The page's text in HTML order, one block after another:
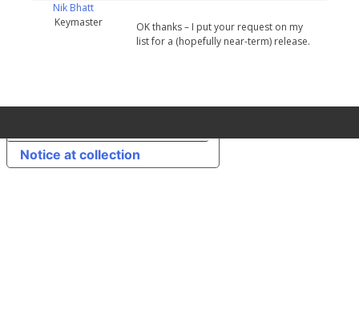
Nik Bhatt
Keymaster
OK thanks – I put your request on my
list for a (hopefully near-term) release.
Notice at collection